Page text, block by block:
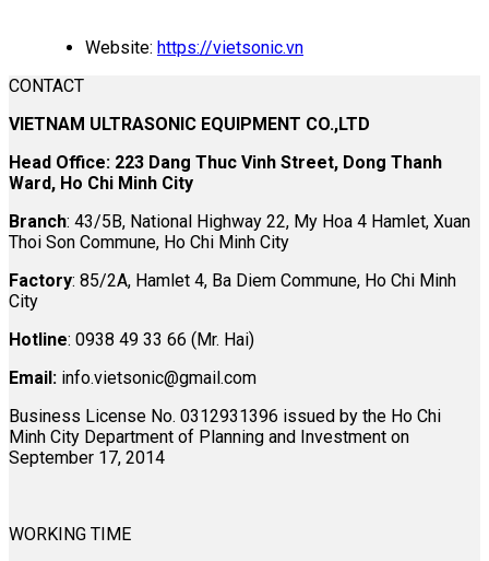
Website: https://vietsonic.vn
CONTACT
VIETNAM ULTRASONIC EQUIPMENT CO.,LTD
Head Office: 223 Dang Thuc Vinh Street, Dong Thanh
Ward, Ho Chi Minh City
Branch: 43/5B, National Highway 22, My Hoa 4 Hamlet, Xuan
Thoi Son Commune, Ho Chi Minh City
Factory: 85/2A, Hamlet 4, Ba Diem Commune, Ho Chi Minh
City
Hotline: 0938 49 33 66 (Mr. Hai)
Email: info.vietsonic@gmail.com
Business License No. 0312931396 issued by the Ho Chi
Minh City Department of Planning and Investment on
September 17, 2014
WORKING TIME